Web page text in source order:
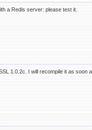
a Redis server: please test it.
1.0.2c. I will recompile it as soon